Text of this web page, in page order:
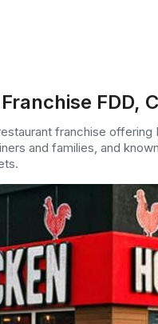
FDD,
franchise
and families, and